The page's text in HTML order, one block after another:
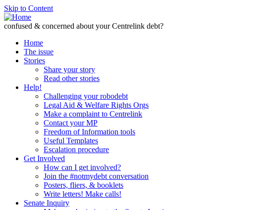
Skip to Content
confused & concerned about your Centrelink debt?
Home
The issue
Stories
Share your story
Read other stories
Help!
Challenging your robodebt
Legal Aid & Welfare Rights Orgs
Make a complaint to Centrelink
Contact your MP
Freedom of Information tools
Useful Templates
Escalation procedure
Get Involved
How can I get involved?
Join the #notmydebt conversation
Posters, fliers, & booklets
Write letters! Make calls!
Senate Inquiry